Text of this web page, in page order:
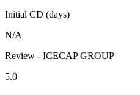
Initial CD (days)
N/A
Review - ICECAP GROUP
5.0